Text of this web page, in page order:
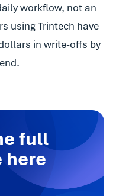
workflow, not an
using Trintech have
in write-offs by
full
here